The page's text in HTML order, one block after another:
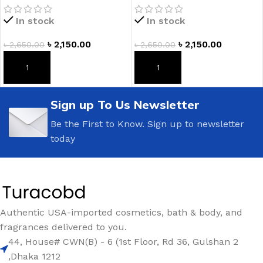
In stock
৳2,650.00 ৳ 2,150.00
ADD TO CART
Lotion
In stock
৳2,650.00 ৳ 2,150.00
ADD TO CART
Sign up To Us Newsletter
Be the First to Know. Sign up to newsletter
today
Authentic USA-imported cosmetics, bath & body, and
fragrances delivered to you.
44, House# CWN(B) - 6 (1st Floor, Rd 36, Gulshan 2
,Dhaka 1212